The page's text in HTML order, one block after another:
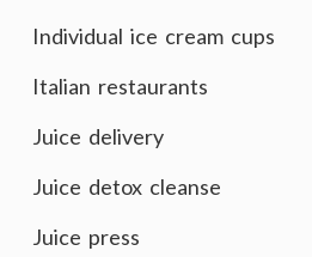
Individual ice cream cups
Italian restaurants
Juice delivery
Juice detox cleanse
Juice press